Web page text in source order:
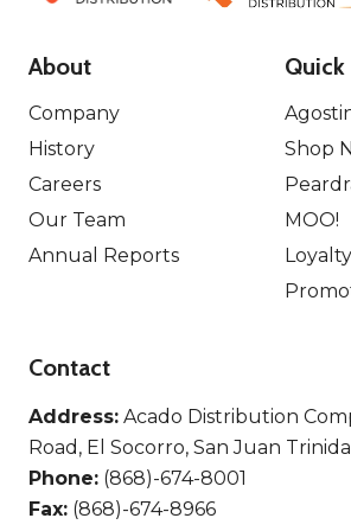
About
Company
History
Careers
Our Team
Annual Reports
Quick
Shop
MOO!
Contact
Address: Acado Distribution
Road, El Socorro, San Juan
Phone: (868)-674-8001
Fax: (868)-674-8966